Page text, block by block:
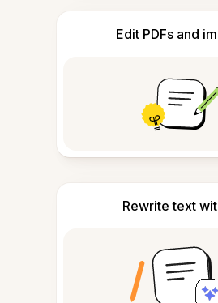
Edit PDFs and
Rewrite text